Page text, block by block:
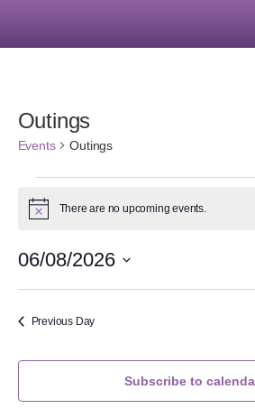
Outings
Events Outings
Notice There are no upcoming events.
06/08/2026
date.
Previous Day
Subscribe to